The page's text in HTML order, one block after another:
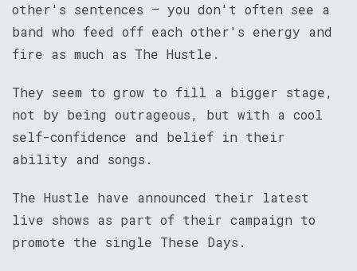
other's sentences – you don't often see a
band who feed off each other's energy and
fire as much as The Hustle.
They seem to grow to fill a bigger stage,
not by being outrageous, but with a cool
self-confidence and belief in their
ability and songs.
The Hustle have announced their latest
live shows as part of their campaign to
promote the single These Days.